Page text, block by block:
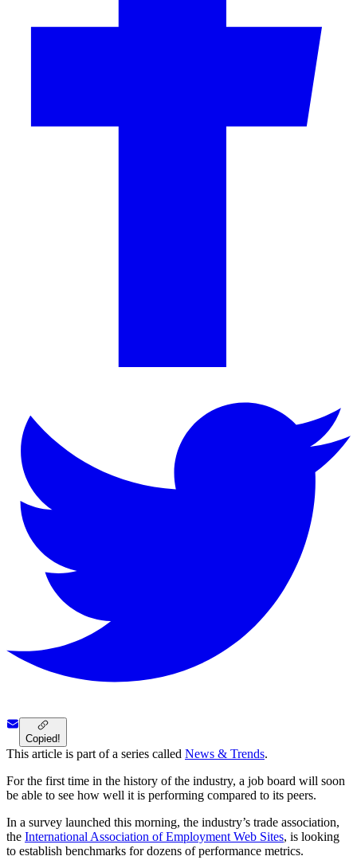
Copied!
This article is part of a series called News & Trends.
For the first time in the history of the industry, a job board will soon
be able to see how well it is performing compared to its peers.
In a survey launched this morning, the industry’s trade association,
the International Association of Employment Web Sites, is looking
to establish benchmarks for dozens of performance metrics.